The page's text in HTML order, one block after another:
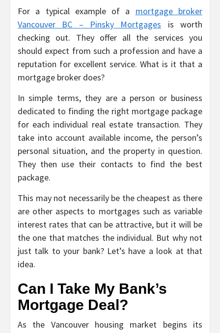
For a typical example of a mortgage broker
Vancouver BC – Pinsky Mortgages is worth
checking out. They offer all the services you
should expect from such a profession and have a
reputation for excellent service. What is it that a
mortgage broker does?
In simple terms, they are a person or business
dedicated to finding the right mortgage package
for each individual real estate transaction. They
take into account available income, the person’s
personal situation, and the property in question.
They then use their contacts to find the best
package.
This may not necessarily be the cheapest as there
are other aspects to mortgages such as variable
interest rates that can be attractive, but it will be
the one that matches the individual. But why not
just talk to your bank? Let’s have a look at that
idea.
Can I Take My Bank’s
Mortgage Deal?
As the Vancouver housing market begins its